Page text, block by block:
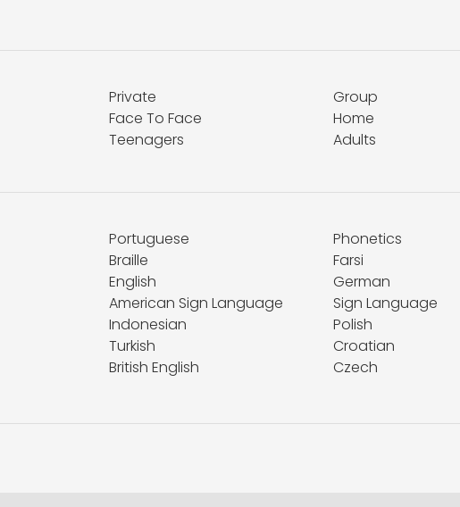
Private Group
Face To Face
Home
Teenagers
Adults
Portuguese Phonetics
Braille
Farsi
English
German
American Sign Language
Sign Language
Indonesian
Polish
Turkish
Croatian
British English
Czech